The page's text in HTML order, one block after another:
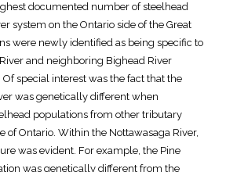
documented number of steelhead
system on the Ontario side of the Great
were newly identified as being specific to
and neighboring Bighead River
special interest was the fact that the
was genetically different when
populations from other tributary
of Ontario. Within the Nottawasaga River,
was evident. For example, the Pine
was genetically different from the